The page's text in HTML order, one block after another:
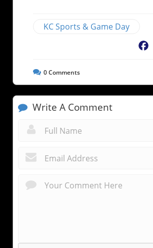
KC Sports & Game Day
0Comments
Write A Comment